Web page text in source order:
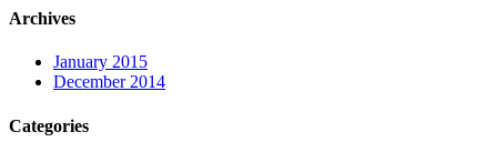
Archives
January 2015
December 2014
Categories